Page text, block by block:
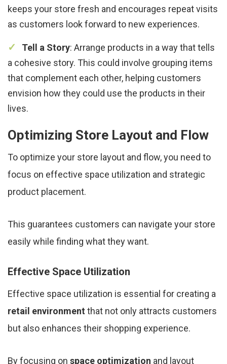
keeps your store fresh and encourages repeat visits
as customers look forward to new experiences.
Tell a Story: Arrange products in a way that tells
a cohesive story. This could involve grouping items
that complement each other, helping customers
envision how they could use the products in their
lives.
Optimizing Store Layout and Flow
To optimize your store layout and flow, you need to
focus on effective space utilization and strategic
product placement.
This guarantees customers can navigate your store
easily while finding what they want.
Effective Space Utilization
Effective space utilization is essential for creating a
retail environment that not only attracts customers
but also enhances their shopping experience.
By focusing on space optimization and layout